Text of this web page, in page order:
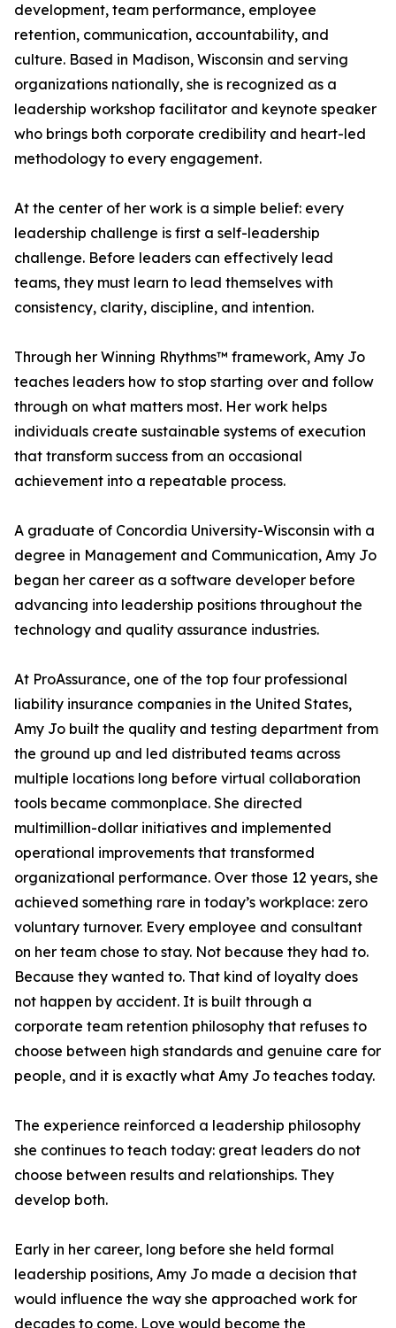
development, team performance, employee
retention, communication, accountability, and
culture. Based in Madison, Wisconsin and serving
organizations nationally, she is recognized as a
leadership workshop facilitator and keynote speaker
who brings both corporate credibility and heart-led
methodology to every engagement.
At the center of her work is a simple belief: every
leadership challenge is first a self-leadership
challenge. Before leaders can effectively lead
teams, they must learn to lead themselves with
consistency, clarity, discipline, and intention.
Through her Winning Rhythms™ framework, Amy Jo
teaches leaders how to stop starting over and follow
through on what matters most. Her work helps
individuals create sustainable systems of execution
that transform success from an occasional
achievement into a repeatable process.
A graduate of Concordia University-Wisconsin with a
degree in Management and Communication, Amy Jo
began her career as a software developer before
advancing into leadership positions throughout the
technology and quality assurance industries.
At ProAssurance, one of the top four professional
liability insurance companies in the United States,
Amy Jo built the quality and testing department from
the ground up and led distributed teams across
multiple locations long before virtual collaboration
tools became commonplace. She directed
multimillion-dollar initiatives and implemented
operational improvements that transformed
organizational performance. Over those 12 years, she
achieved something rare in today’s workplace: zero
voluntary turnover. Every employee and consultant
on her team chose to stay. Not because they had to.
Because they wanted to. That kind of loyalty does
not happen by accident. It is built through a
corporate team retention philosophy that refuses to
choose between high standards and genuine care for
people, and it is exactly what Amy Jo teaches today.
The experience reinforced a leadership philosophy
she continues to teach today: great leaders do not
choose between results and relationships. They
develop both.
Early in her career, long before she held formal
leadership positions, Amy Jo made a decision that
would influence the way she approached work for
decades to come. Love would become the